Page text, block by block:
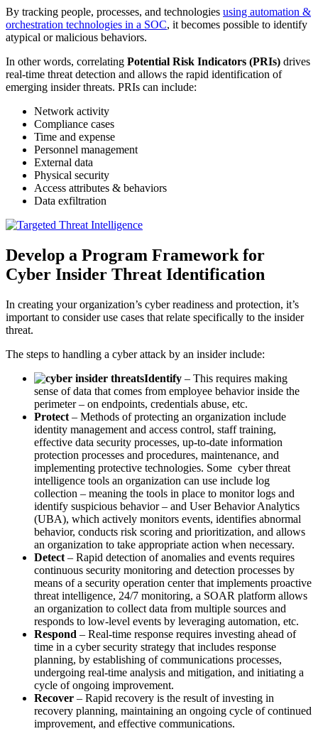
By tracking people, processes, and technologies using automation &
orchestration technologies in a SOC, it becomes possible to identify
atypical or malicious behaviors.
In other words, correlating Potential Risk Indicators (PRIs) drives
real-time threat detection and allows the rapid identification of
emerging insider threats. PRIs can include:
Network activity
Compliance cases
Time and expense
Personnel management
External data
Physical security
Access attributes & behaviors
Data exfiltration
Develop a Program Framework for
Cyber Insider Threat Identification
In creating your organization’s cyber readiness and protection, it’s
important to consider use cases that relate specifically to the insider
threat.
The steps to handling a cyber attack by an insider include:
Identify – This requires making
sense of data that comes from employee behavior inside the
perimeter – on endpoints, credentials abuse, etc.
Protect – Methods of protecting an organization include
identity management and access control, staff training,
effective data security processes, up-to-date information
protection processes and procedures, maintenance, and
implementing protective technologies. Some cyber threat
intelligence tools an organization can use include log
collection – meaning the tools in place to monitor logs and
identify suspicious behavior – and User Behavior Analytics
(UBA), which actively monitors events, identifies abnormal
behavior, conducts risk scoring and prioritization, and allows
an organization to take appropriate action when necessary.
Detect – Rapid detection of anomalies and events requires
continuous security monitoring and detection processes by
means of a security operation center that implements proactive
threat intelligence, 24/7 monitoring, a SOAR platform allows
an organization to collect data from multiple sources and
responds to low-level events by leveraging automation, etc.
Respond – Real-time response requires investing ahead of
time in a cyber security strategy that includes response
planning, by establishing of communications processes,
undergoing real-time analysis and mitigation, and initiating a
cycle of ongoing improvement.
Recover – Rapid recovery is the result of investing in
recovery planning, maintaining an ongoing cycle of continued
improvement, and effective communications.